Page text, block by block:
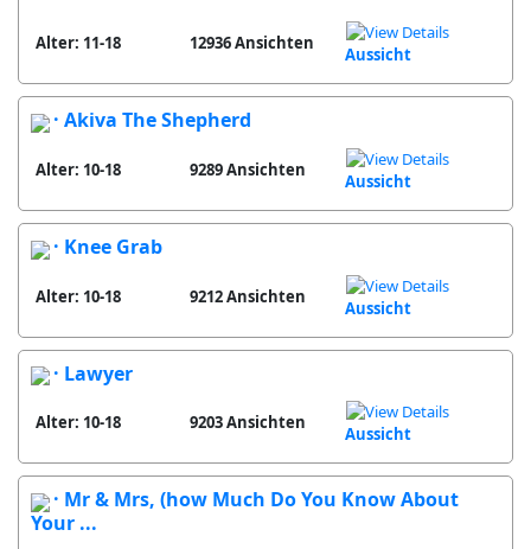
Alter: 11-18 12936 Ansichten
Aussicht
· Akiva The Shepherd
Alter: 10-18 9289 Ansichten
Aussicht
· Knee Grab
Alter: 10-18 9212 Ansichten
Aussicht
· Lawyer
Alter: 10-18 9203 Ansichten
Aussicht
· Mr & Mrs, (how Much Do You Know About
Your ...